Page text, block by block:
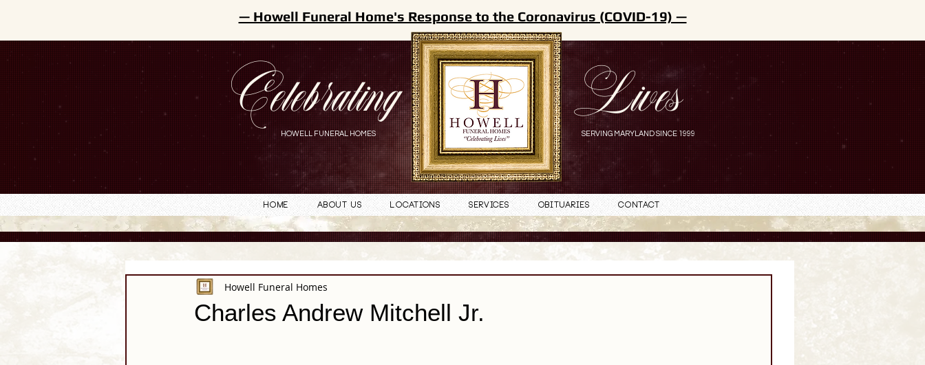
Celebrating Lives
HOWELL FUNERAL HOMES SERVING MARYLAND SINCE 1999
— Howell Funeral Home's Response to the Coronavirus (COVID-19) —
Home About Us Locations Services Obituaries Contact
Charles Andrew Mitchell Jr.
Howell Funeral Homes